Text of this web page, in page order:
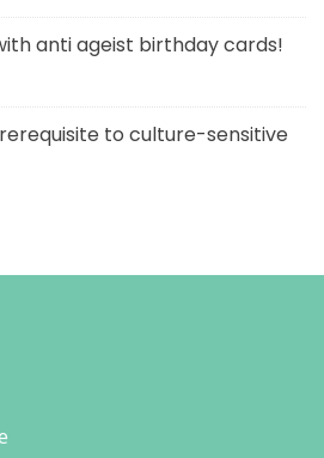
anti ageist birthday cards!
to culture-sensitive